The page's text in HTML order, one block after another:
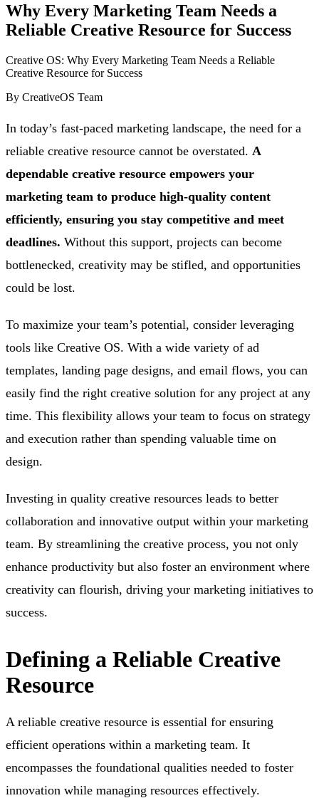
Why Every Marketing Team Needs a
Reliable Creative Resource for Success
Creative OS: Why Every Marketing Team Needs a Reliable
Creative Resource for Success
By CreativeOS Team
In today’s fast-paced marketing landscape, the need for a
reliable creative resource cannot be overstated. A
dependable creative resource empowers your
marketing team to produce high-quality content
efficiently, ensuring you stay competitive and meet
deadlines. Without this support, projects can become
bottlenecked, creativity may be stifled, and opportunities
could be lost.
To maximize your team’s potential, consider leveraging
tools like Creative OS. With a wide variety of ad
templates, landing page designs, and email flows, you can
easily find the right creative solution for any project at any
time. This flexibility allows your team to focus on strategy
and execution rather than spending valuable time on
design.
Investing in quality creative resources leads to better
collaboration and innovative output within your marketing
team. By streamlining the creative process, you not only
enhance productivity but also foster an environment where
creativity can flourish, driving your marketing initiatives to
success.
Defining a Reliable Creative
Resource
A reliable creative resource is essential for ensuring
efficient operations within a marketing team. It
encompasses the foundational qualities needed to foster
innovation while managing resources effectively.